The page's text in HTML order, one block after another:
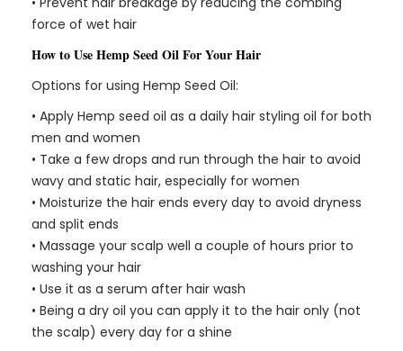
force of wet hair
How to Use Hemp Seed Oil For Your Hair
Options for using Hemp Seed Oil:
• Apply Hemp seed oil as a daily hair styling oil for both
men and women
• Take a few drops and run through the hair to avoid
wavy and static hair, especially for women
• Moisturize the hair ends every day to avoid dryness
and split ends
• Massage your scalp well a couple of hours prior to
washing your hair
• Use it as a serum after hair wash
• Being a dry oil you can apply it to the hair only (not
the scalp) every day for a shine